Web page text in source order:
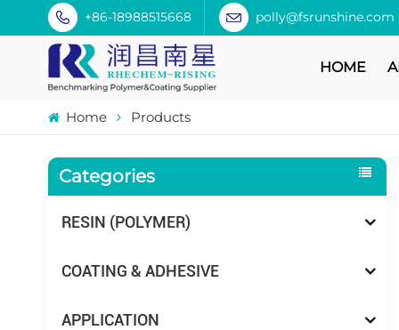
+86-18988515668 polly@fsrunshine.com
HOME
Home Products
Categories
RESIN (POLYMER)
COATING & ADHESIVE
APPLICATION